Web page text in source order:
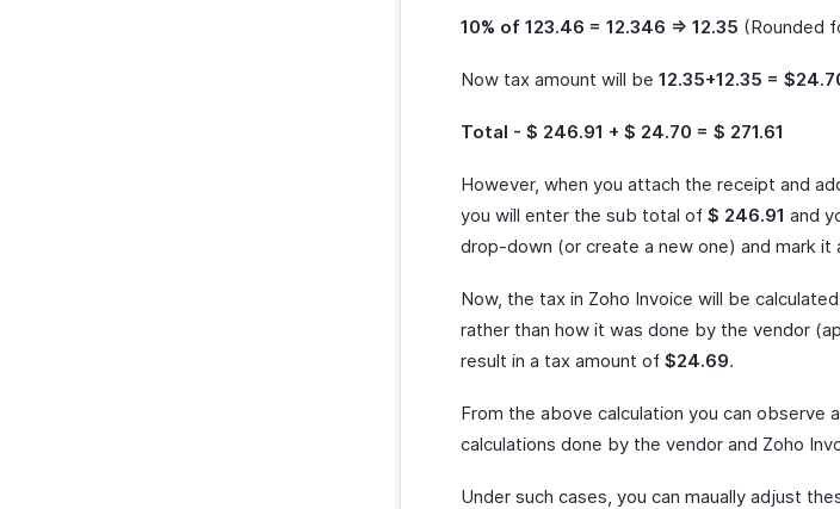
10% of 123.46 = 12.346 => 12.35 (Rounded
Now tax amount will be 12.35+12.35 =
Total - $ 246.91 + $ 24.70 = $ 271.61
However, when you attach the receipt and
you will enter the sub total of $ 246.91 and
drop-down (or create a new one) and mark it
Now, the tax in Zoho Invoice will be
rather than how it was done by the vendor
result in a tax amount of $24.69.
From the above calculation you can observe
calculations done by the vendor and Zoho
Under such cases, you can maually adjust